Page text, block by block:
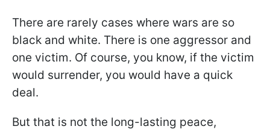
There are rarely cases where wars are so
black and white. There is one aggressor and
one victim. Of course, you know, if the victim
would surrender, you would have a quick
deal.
But that is not the long-lasting peace,